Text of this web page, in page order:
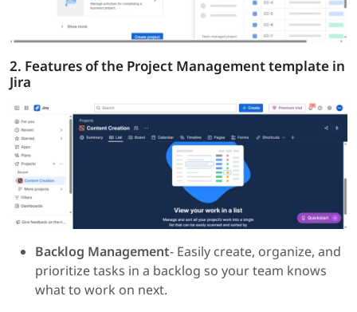
2. Features of the Project Management template in
Jira
Backlog Management- Easily create, organize, and
prioritize tasks in a backlog so your team knows
what to work on next.